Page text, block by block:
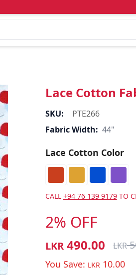
Lace Cotton
SKU:
PTE266
Fabric Width: 44"
Lace Cotton Color
CALL +94 76 139 9179TO
2% OFF
LKR 490.00 LKR
You Save: LKR 10.00